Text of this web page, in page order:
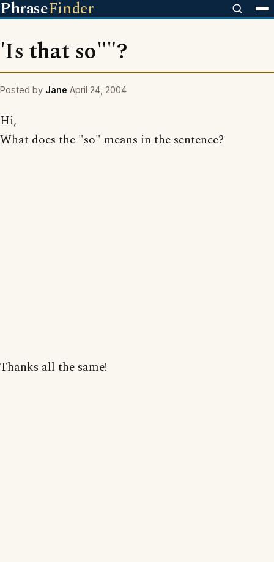
PhraseFinder
'Is that so""?
Posted by Jane April 24, 2004
Hi,
What does the "so" means in the sentence?
Thanks all the same!